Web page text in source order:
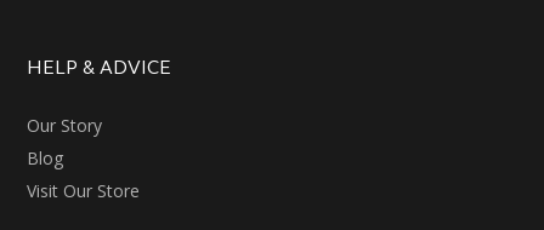
HELP & ADVICE
Our Story
Blog
Visit Our Store